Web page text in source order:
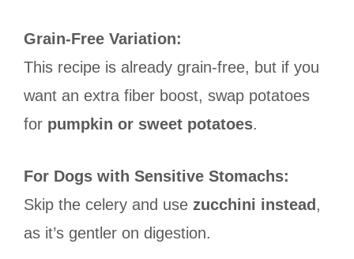
Grain-Free Variation:
This recipe is already grain-free, but if you
want an extra fiber boost, swap potatoes
for pumpkin or sweet potatoes.
For Dogs with Sensitive Stomachs:
Skip the celery and use zucchini instead ,
as it’s gentler on digestion.